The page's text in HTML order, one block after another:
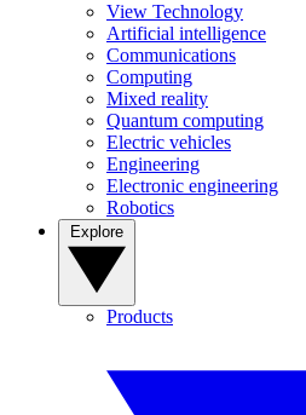
View Technology
Artificial intelligence
Communications
Computing
Mixed reality
Quantum computing
Electric vehicles
Engineering
Electronic engineering
Robotics
Products